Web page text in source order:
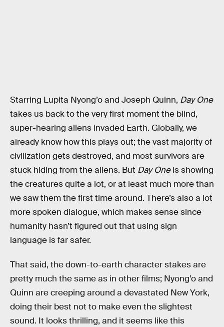
Starring Lupita Nyong’o and Joseph Quinn, Day One
takes us back to the very first moment the blind,
super-hearing aliens invaded Earth. Globally, we
already know how this plays out; the vast majority of
civilization gets destroyed, and most survivors are
stuck hiding from the aliens. But Day Oneis showing
the creatures quite a lot, or at least much more than
we saw them the first time around. There’s also a lot
more spoken dialogue, which makes sense since
humanity hasn’t figured out that using sign
language is far safer.
That said, the down-to-earth character stakes are
pretty much the same as in other films; Nyong’o and
Quinn are creeping around a devastated New York,
doing their best not to make even the slightest
sound. It looks thrilling, and it seems like this